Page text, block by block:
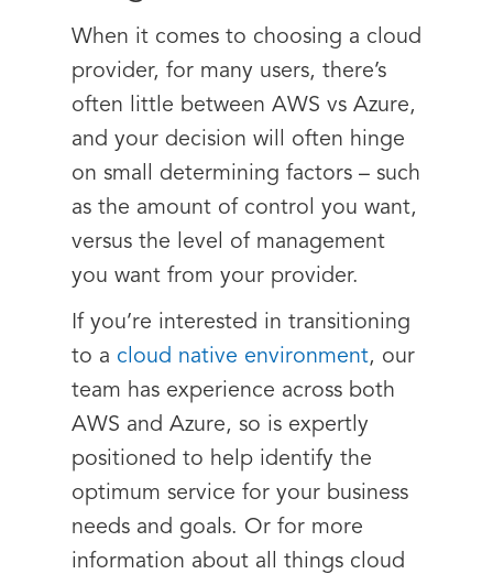
When it comes to choosing a cloud
provider, for many users, there’s
often little between AWS vs Azure,
and your decision will often hinge
on small determining factors – such
as the amount of control you want,
versus the level of management
you want from your provider.
If you’re interested in transitioning
to a cloud native environment, our
team has experience across both
AWS and Azure, so is expertly
positioned to help identify the
optimum service for your business
needs and goals. Or for more
information about all things cloud